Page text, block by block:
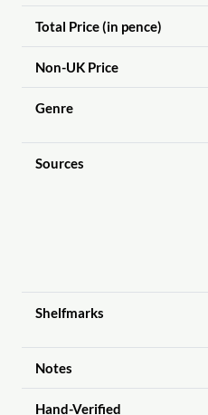
Total Price (in pence)
Non-UK Price
Genre
Sources
Shelfmarks
Notes
Hand-Verified